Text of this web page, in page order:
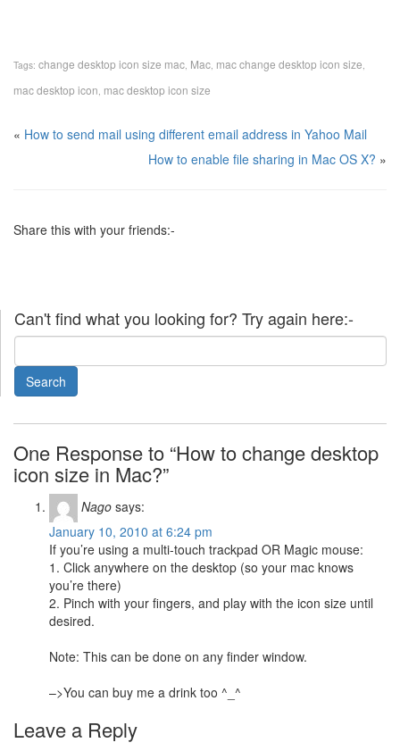
Tags: change desktop icon size mac, Mac, mac change desktop icon size,
mac desktop icon, mac desktop icon size
« How to send mail using different email address in Yahoo Mail
How to enable file sharing in Mac OS X? »
Share this with your friends:-
Can't find what you looking for? Try again here:-
One Response to “How to change desktop
icon size in Mac?”
Nago says:
January 10, 2010 at 6:24 pm
If you’re using a multi-touch trackpad OR Magic mouse:
1. Click anywhere on the desktop (so your mac knows
you’re there)
2. Pinch with your fingers, and play with the icon size until
desired.
Note: This can be done on any finder window.
–>You can buy me a drink too ^_^
Leave a Reply